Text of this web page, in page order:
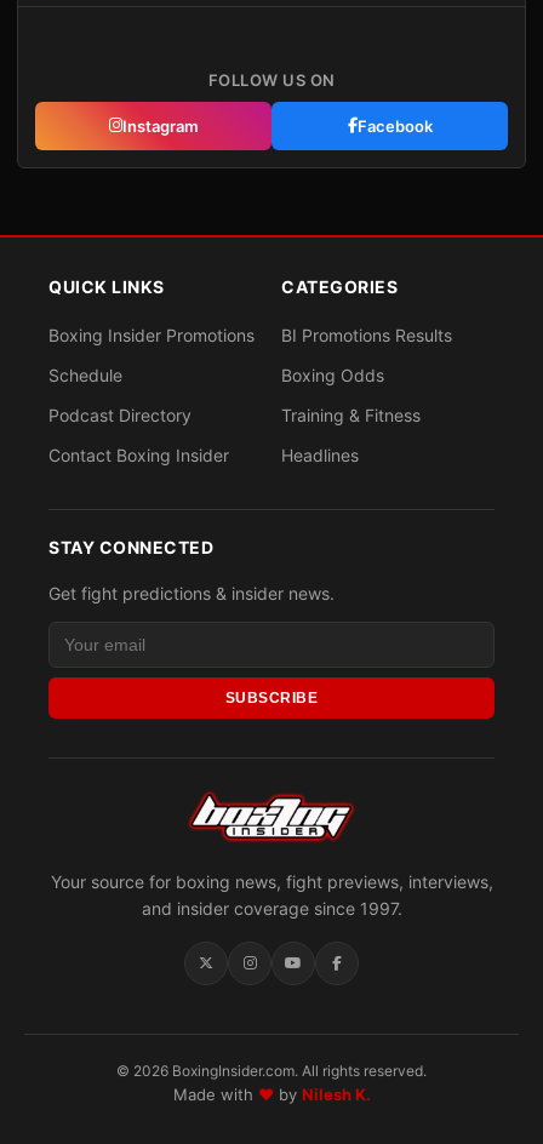
FOLLOW US ON
Instagram Facebook
Your source for boxing news, fight previews, interviews,
and insider coverage since 1997.
QUICK LINKS
Boxing Insider Promotions
Schedule
Podcast Directory
Contact Boxing Insider
CATEGORIES
BI Promotions Results
Boxing Odds
Training & Fitness
Headlines
STAY CONNECTED
Get fight predictions & insider news.
SUBSCRIBE
© 2026 BoxingInsider.com. All rights reserved.
Made with ♥by Nilesh K.